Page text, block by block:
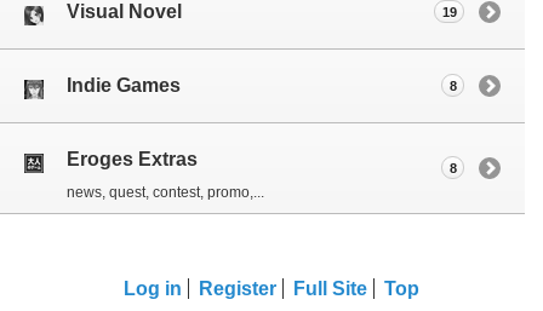
Visual Novel 19
Indie Games 8
Eroges Extras
news, quest, contest, promo,...
8
Log in Register Full Site Top